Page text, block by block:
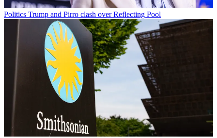
Politics Trump and Pirro clash over Reflecting Pool